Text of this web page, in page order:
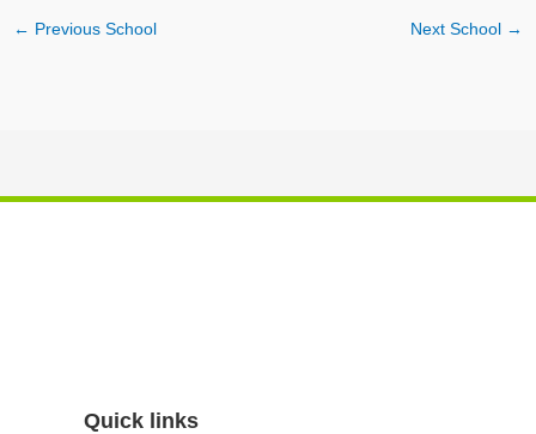
← Previous School Next School →
Quick links